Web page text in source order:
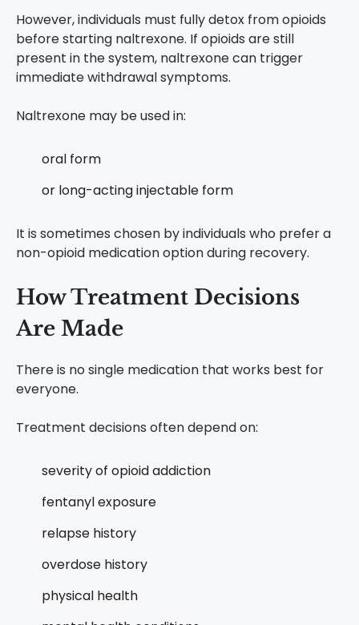
However, individuals must fully detox from opioids
before starting naltrexone. If opioids are still
present in the system, naltrexone can trigger
immediate withdrawal symptoms.
Naltrexone may be used in:
oral form
or long-acting injectable form
It is sometimes chosen by individuals who prefer a
non-opioid medication option during recovery.
How Treatment Decisions
Are Made
There is no single medication that works best for
everyone.
Treatment decisions often depend on:
severity of opioid addiction
fentanyl exposure
relapse history
overdose history
physical health